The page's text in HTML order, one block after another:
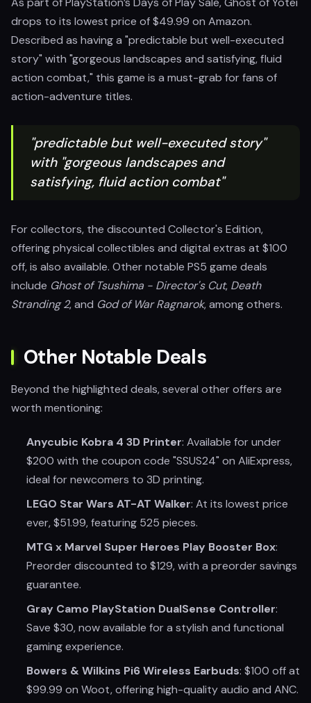
drops to its lowest price of $49.99 on Amazon.
Described as having a "predictable but well-executed
story" with "gorgeous landscapes and satisfying, fluid
action combat," this game is a must-grab for fans of
action-adventure titles.
"predictable but well-executed story"
with "gorgeous landscapes and
satisfying, fluid action combat"
For collectors, the discounted Collector's Edition,
offering physical collectibles and digital extras at $100
off, is also available. Other notable PS5 game deals
include Ghost of Tsushima - Director's Cut, Death
Stranding 2, and God of War Ragnarok, among others.
Other Notable Deals
Beyond the highlighted deals, several other offers are
worth mentioning:
Anycubic Kobra 4 3D Printer: Available for under
$200 with the coupon code "SSUS24" on AliExpress,
ideal for newcomers to 3D printing.
LEGO Star Wars AT-AT Walker: At its lowest price
ever, $51.99, featuring 525 pieces.
MTG x Marvel Super Heroes Play Booster Box:
Preorder discounted to $129, with a preorder savings
guarantee.
Gray Camo PlayStation DualSense Controller:
Save $30, now available for a stylish and functional
gaming experience.
Bowers & Wilkins Pi6 Wireless Earbuds: $100 off at
$99.99 on Woot, offering high-quality audio and ANC.